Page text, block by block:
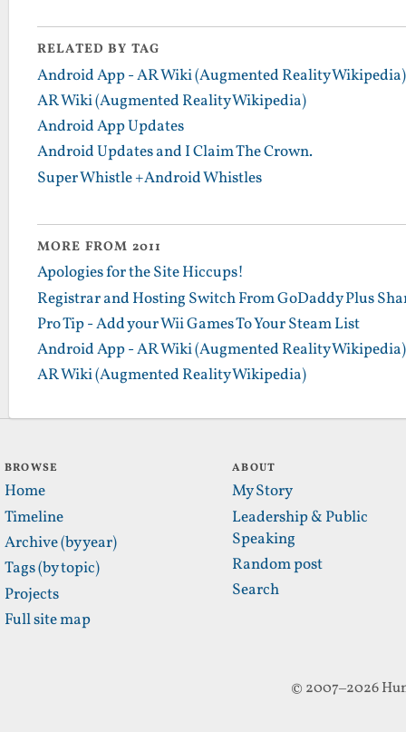
RELATED BY TAG
Android App - AR Wiki (Augmented Reality Wikipedia)
AR Wiki (Augmented Reality Wikipedia)
Android App Updates
Android Updates and I Claim The Crown.
Super Whistle +Android Whistles
MORE FROM 2011
Apologies for the Site Hiccups!
Registrar and Hosting Switch From GoDaddy Plus
Pro Tip - Add your Wii Games To Your Steam List
Android App - AR Wiki (Augmented Reality Wikipedia)
AR Wiki (Augmented Reality Wikipedia)
BROWSE
Home
Timeline
Archive (by year)
Tags (by topic)
Projects
Full site map
ABOUT
My Story
Leadership & Public
Speaking
Random post
Search
© 2007–2026